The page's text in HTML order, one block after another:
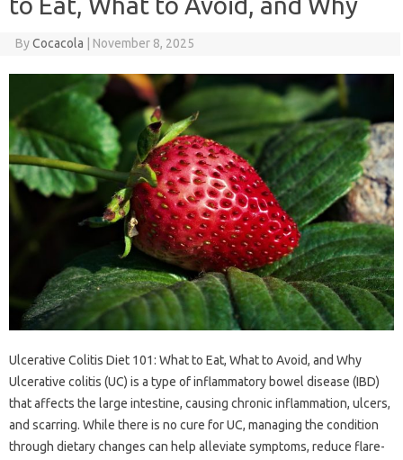
ByCocacola November 8, 2025
Ulcerative Colitis Diet 101: What to Eat, What to Avoid, and Why
Ulcerative colitis (UC) is a type of inflammatory bowel disease (IBD)
that affects the large intestine, causing chronic inflammation, ulcers,
and scarring. While there is no cure for UC, managing the condition
through dietary changes can help alleviate symptoms, reduce flare-